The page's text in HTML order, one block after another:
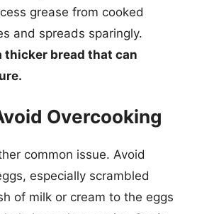
grease from cooked
and spreads sparingly.
thicker bread that can
Overcooking
common issue. Avoid
especially scrambled
of milk or cream to the eggs